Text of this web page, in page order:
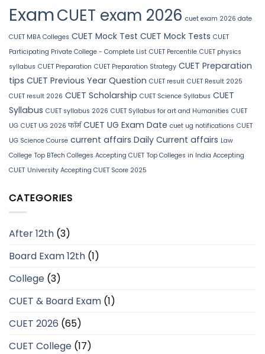
ExamCUET exam 2026 cuet exam 2026 date
CUET MBA Colleges CUET Mock Test CUET Mock Tests CUET
Participating Private College - Complete List CUET Percentile CUET physics
syllabus CUET Preparation CUET Preparation Strategy CUET Preparation
tips CUET Previous Year Question CUET result CUET Result 2025
CUET result 2026 CUET Scholarship CUET Science Syllabus CUET
Syllabus CUET syllabus 2026 CUET Syllabus for art and Humanities CUET
UG CUET UG 2026 फॉर्म CUET UG Exam Date cuet ug notifications CUET
UG Science Course current affairs Daily Current affairs Law
College Top BTech Colleges Accepting CUET Top Colleges in India Accepting
CUET University Accepting CUET Score 2025
CATEGORIES
After 12th (3)
Board Exam 12th (1)
College (3)
CUET & Board Exam (1)
CUET 2026 (65)
CUET College (17)